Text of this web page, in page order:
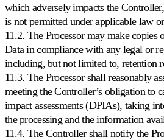
which adversely impacts the
is not permitted under applicable law
11.2. The Processor may make copies
Data in compliance with any legal or
including, but not limited to, retention
11.3. The Processor shall reasonably
meeting the Controller’s obligation to
impact assessments (DPIAs), taking
the processing and the information
11.4. The Controller shall notify the